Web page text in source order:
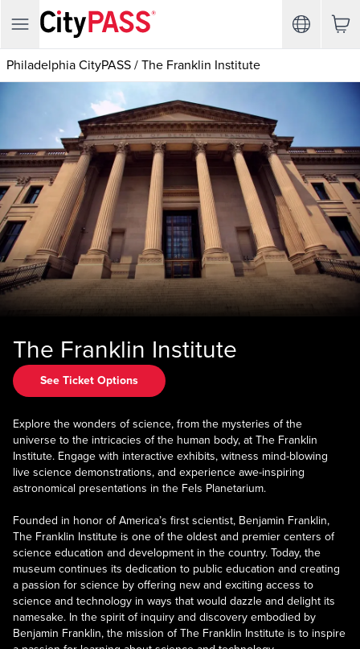
Philadelphia CityPASS / The Franklin Institute
The Franklin Institute
See Ticket Options
Explore the wonders of science, from the mysteries of the
universe to the intricacies of the human body, at The Franklin
Institute. Engage with interactive exhibits, witness mind-blowing
live science demonstrations, and experience awe-inspiring
astronomical presentations in the Fels Planetarium.
Founded in honor of America’s first scientist, Benjamin Franklin,
The Franklin Institute is one of the oldest and premier centers of
science education and development in the country. Today, the
museum continues its dedication to public education and creating
a passion for science by offering new and exciting access to
science and technology in ways that would dazzle and delight its
namesake. In the spirit of inquiry and discovery embodied by
Benjamin Franklin, the mission of The Franklin Institute is to inspire